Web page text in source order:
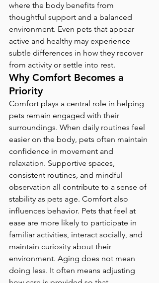
where the body benefits from
thoughtful support and a balanced
environment. Even pets that appear
active and healthy may experience
subtle differences in how they recover
from activity or settle into rest.
Why Comfort Becomes a
Priority
Comfort plays a central role in helping
pets remain engaged with their
surroundings. When daily routines feel
easier on the body, pets often maintain
confidence in movement and
relaxation. Supportive spaces,
consistent routines, and mindful
observation all contribute to a sense of
stability as pets age. Comfort also
influences behavior. Pets that feel at
ease are more likely to participate in
familiar activities, interact socially, and
maintain curiosity about their
environment. Aging does not mean
doing less. It often means adjusting